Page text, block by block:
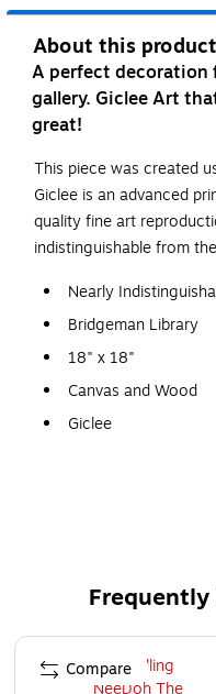
About this product
A perfect decoration
gallery. Giclee Art
great!
This piece was created
Giclee is an advanced
quality fine art
indistinguishable from
Nearly
Bridgeman Library
18" x 18"
Canvas and Wood
Giclee
Page 1 of 4
Compare